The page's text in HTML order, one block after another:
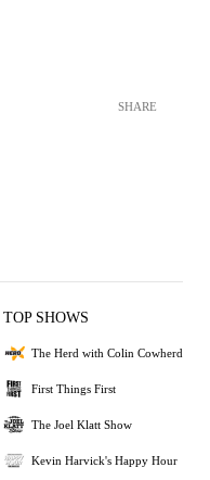
SHARE
TOP SHOWS
The Herd with Colin Cowherd
First Things First
The Joel Klatt Show
Kevin Harvick's Happy Hour